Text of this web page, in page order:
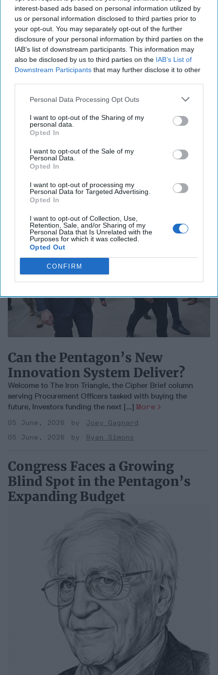
interest-based ads based on personal information utilized by
us or personal information disclosed to third parties prior to
your opt-out. You may separately opt-out of the further
disclosure of your personal information by third parties on the
IAB’s list of downstream participants. This information may
also be disclosed by us to third parties on the IAB’s List of
Downstream Participants that may further disclose it to other
Personal Data Processing Opt Outs
I want to opt-out of the Sharing of my
personal data.
Opted In
I want to opt-out of the Sale of my
Personal Data.
Opted In
I want to opt-out of processing my
Personal Data for Targeted Advertising.
Opted In
I want to opt-out of Collection, Use,
Retention, Sale, and/or Sharing of my
Personal Data that Is Unrelated with the
Purposes for which it was collected.
Opted Out
CONFIRM
Can the Pentagon Buy Faster
Before the Next War Arrives?
“The reasons why DoD (the Defense Department) accepts
flawed business cases are both structural and cultural in
nature. Poor acquisition decisions [...]
16 June, 2026
16 June, 2026
Ryan Simons
Can the Pentagon’s New
Innovation System Deliver?
Welcome to The Iron Triangle, the Cipher Brief column
serving Procurement Officers tasked with buying the
future, Investors funding the next [...] More
05 June, 2026
Joey Gagnard
05 June, 2026
Ryan Simons
Congress Faces a Growing
Blind Spot in the Pentagon’s
Expanding Budget